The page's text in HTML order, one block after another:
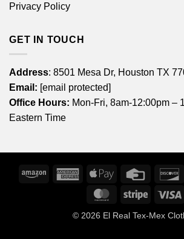
Privacy Policy
GET IN TOUCH
Address: 8501 Mesa Dr, Houston TX
Email: [email protected]
Office Hours: Mon-Fri, 8am-12:00pm –
Eastern Time
Amazon
American
Express
Apple
Credit
MasterCardStripe
© 2026 El Real Tex-Mex